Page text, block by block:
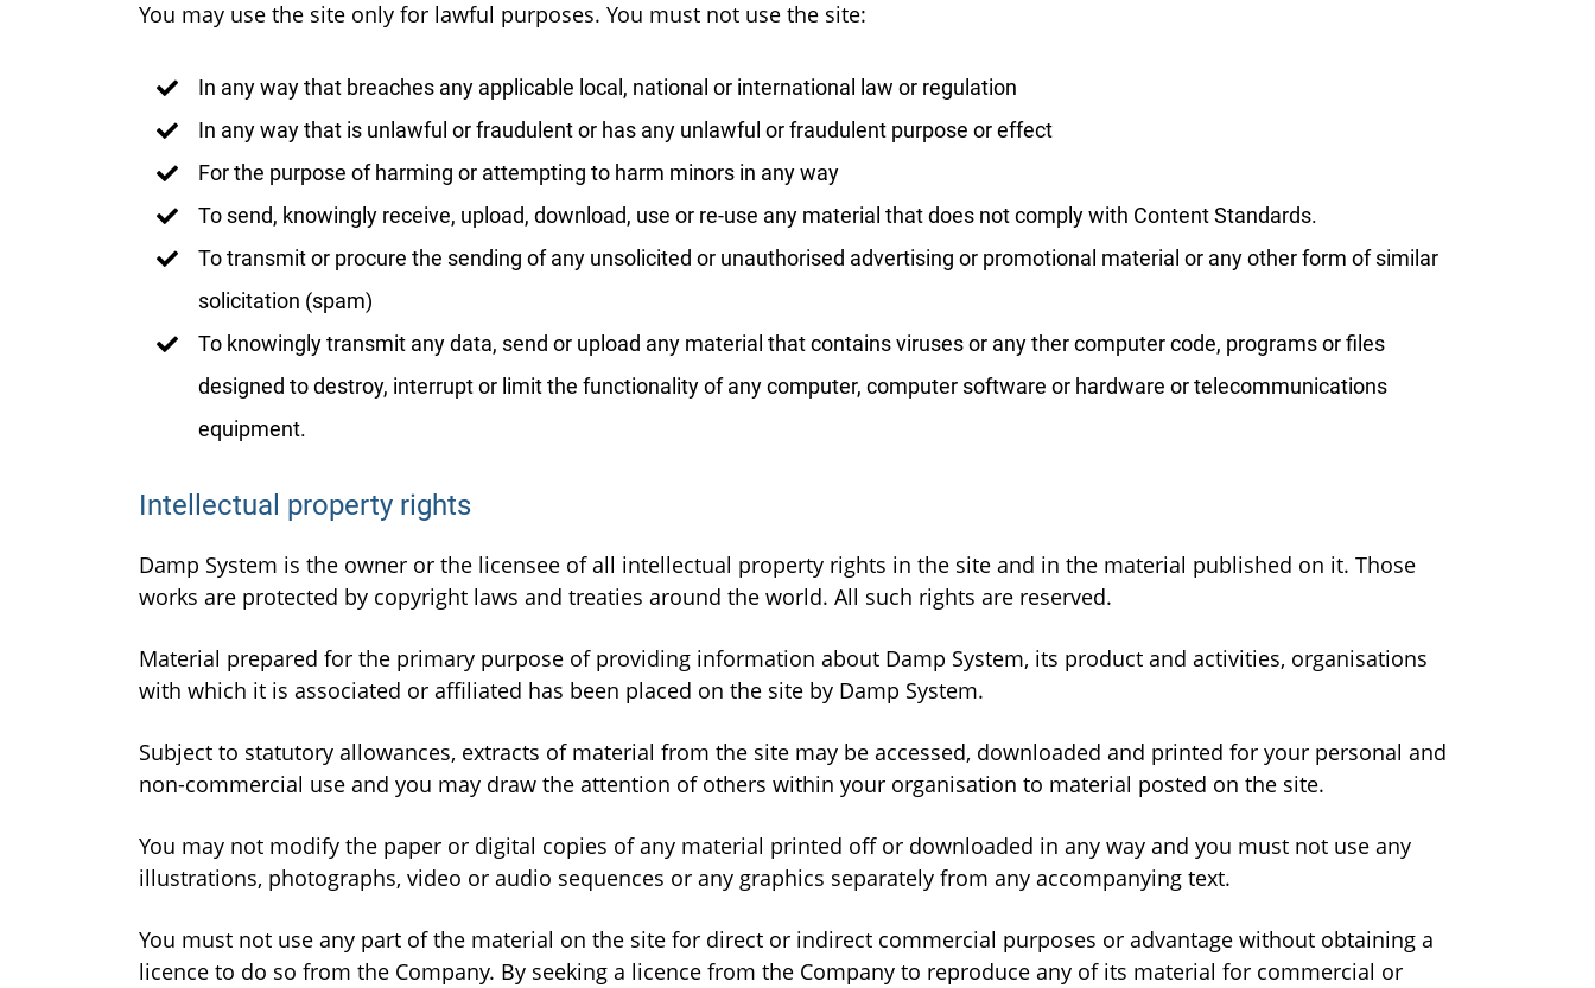
You may use the site only for lawful purposes. You must not use the site:
In any way that breaches any applicable local, national or international law or regulation
In any way that is unlawful or fraudulent or has any unlawful or fraudulent purpose or effect
For the purpose of harming or attempting to harm minors in any way
To send, knowingly receive, upload, download, use or re-use any material that does not comply with Content Standards.
To transmit or procure the sending of any unsolicited or unauthorised advertising or promotional material or any other form of similar
solicitation (spam)
To knowingly transmit any data, send or upload any material that contains viruses or any ther computer code, programs or files
designed to destroy, interrupt or limit the functionality of any computer, computer software or hardware or telecommunications
equipment.
Intellectual property rights
Damp System is the owner or the licensee of all intellectual property rights in the site and in the material published on it. Those
works are protected by copyright laws and treaties around the world. All such rights are reserved.
Material prepared for the primary purpose of providing information about Damp System, its product and activities, organisations
with which it is associated or affiliated has been placed on the site by Damp System.
Subject to statutory allowances, extracts of material from the site may be accessed, downloaded and printed for your personal and
non-commercial use and you may draw the attention of others within your organisation to material posted on the site.
You may not modify the paper or digital copies of any material printed off or downloaded in any way and you must not use any
illustrations, photographs, video or audio sequences or any graphics separately from any accompanying text.
You must not use any part of the material on the site for direct or indirect commercial purposes or advantage without obtaining a
licence to do so from the Company. By seeking a licence from the Company to reproduce any of its material for commercial or